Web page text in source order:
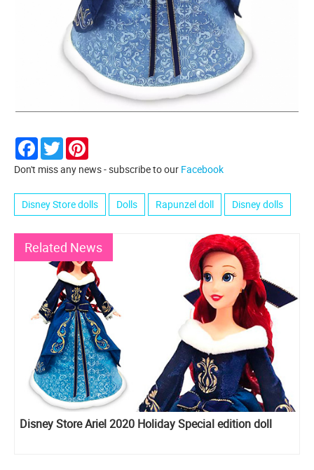
Facebook
Twitter
Don't miss any news - subscribe to our Facebook
Disney Store dolls Dolls Rapunzel doll Disney dolls
Related News
Disney Store Ariel 2020 Holiday Special edition doll